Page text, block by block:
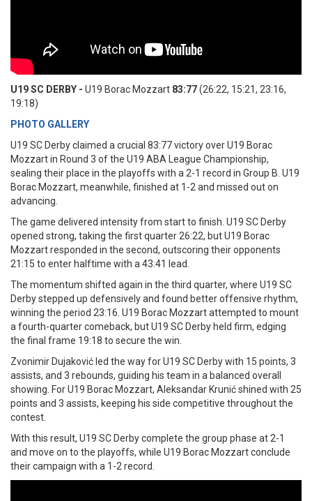
U19 SC DERBY - U19 Borac Mozzart 83:77(26:22, 15:21, 23:16,
19:18)
PHOTO GALLERY
U19 SC Derby claimed a crucial 83:77 victory over U19 Borac
Mozzart in Round 3 of the U19 ABA League Championship,
sealing their place in the playoffs with a 2-1 record in Group B. U19
Borac Mozzart, meanwhile, finished at 1-2 and missed out on
advancing.
The game delivered intensity from start to finish. U19 SC Derby
opened strong, taking the first quarter 26:22, but U19 Borac
Mozzart responded in the second, outscoring their opponents
21:15 to enter halftime with a 43:41 lead.
The momentum shifted again in the third quarter, where U19 SC
Derby stepped up defensively and found better offensive rhythm,
winning the period 23:16. U19 Borac Mozzart attempted to mount
a fourth-quarter comeback, but U19 SC Derby held firm, edging
the final frame 19:18 to secure the win.
Zvonimir Dujaković led the way for U19 SC Derby with 15 points, 3
assists, and 3 rebounds, guiding his team in a balanced overall
showing. For U19 Borac Mozzart, Aleksandar Krunić shined with 25
points and 3 assists, keeping his side competitive throughout the
contest.
With this result, U19 SC Derby complete the group phase at 2-1
and move on to the playoffs, while U19 Borac Mozzart conclude
their campaign with a 1-2 record.